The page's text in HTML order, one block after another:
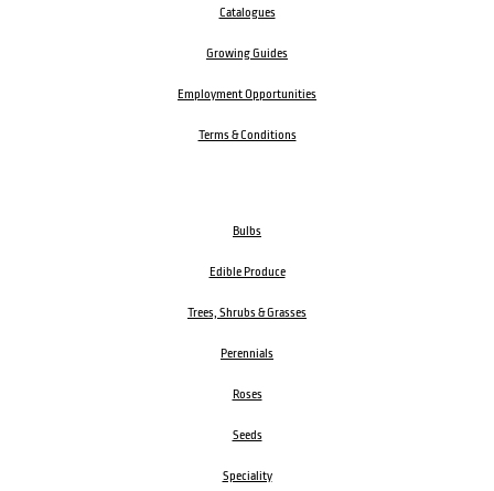
Catalogues
Growing Guides
Employment Opportunities
Terms & Conditions
Bulbs
Edible Produce
Trees, Shrubs & Grasses
Perennials
Roses
Seeds
Speciality